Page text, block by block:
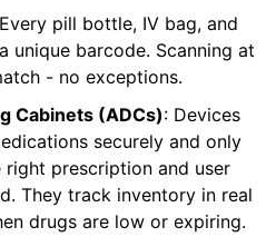
pill bottle, IV bag, and
unique barcode. Scanning at
- no exceptions.
Cabinets (ADCs): Devices
securely and only
right prescription and user
They track inventory in real
drugs are low or expiring.